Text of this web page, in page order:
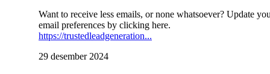
Want to receive less emails, or none whatsoever? Update
email preferences by clicking here.
https://trustedleadgeneration...
29 desember 2024